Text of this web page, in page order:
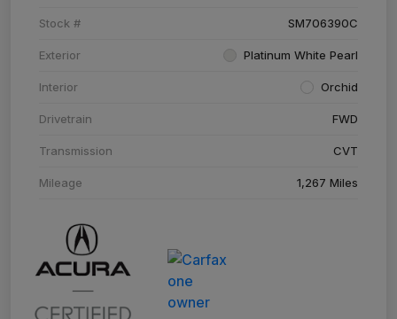
Stock # SM706390C
Exterior Platinum White Pearl
Interior Orchid
Drivetrain FWD
Transmission CVT
Mileage 1,267 Miles